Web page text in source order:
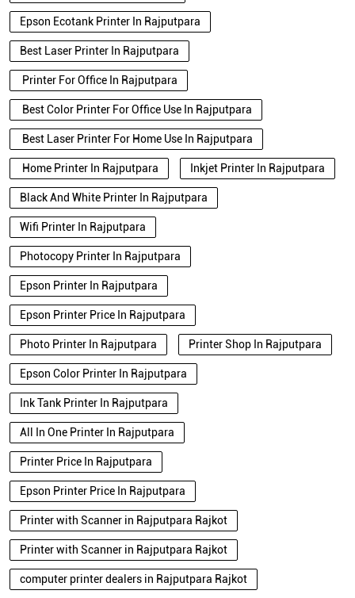
Epson Ecotank Printer In Rajputpara
Best Laser Printer In Rajputpara
Printer For Office In Rajputpara
Best Color Printer For Office Use In Rajputpara
Best Laser Printer For Home Use In Rajputpara
Home Printer In Rajputpara Inkjet Printer In Rajputpara
Black And White Printer In Rajputpara
Wifi Printer In Rajputpara
Photocopy Printer In Rajputpara
Epson Printer In Rajputpara
Epson Printer Price In Rajputpara
Photo Printer In Rajputpara Printer Shop In Rajputpara
Epson Color Printer In Rajputpara
Ink Tank Printer In Rajputpara
All In One Printer In Rajputpara
Printer Price In Rajputpara
Epson Printer Price In Rajputpara
Printer with Scanner in Rajputpara Rajkot
Printer with Scanner in Rajputpara Rajkot
computer printer dealers in Rajputpara Rajkot